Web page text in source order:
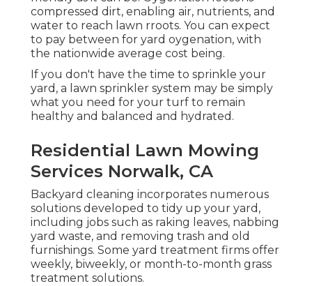
compressed dirt, enabling air, nutrients, and
water to reach lawn rroots. You can expect
to pay between for yard oygenation, with
the nationwide average cost being.
If you don't have the time to sprinkle your
yard, a lawn sprinkler system may be simply
what you need for your turf to remain
healthy and balanced and hydrated.
Residential Lawn Mowing
Services Norwalk, CA
Backyard cleaning incorporates numerous
solutions developed to tidy up your yard,
including jobs such as raking leaves, nabbing
yard waste, and removing trash and old
furnishings. Some yard treatment firms offer
weekly, biweekly, or month-to-month grass
treatment solutions.